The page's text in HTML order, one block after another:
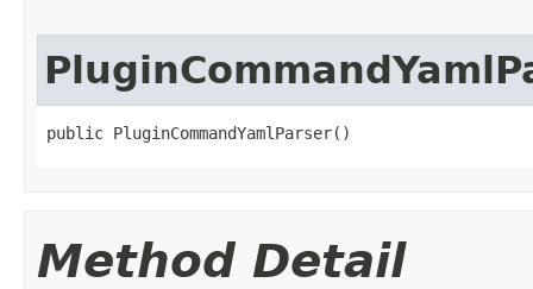
public PluginCommandYamlParser()
Method Detail